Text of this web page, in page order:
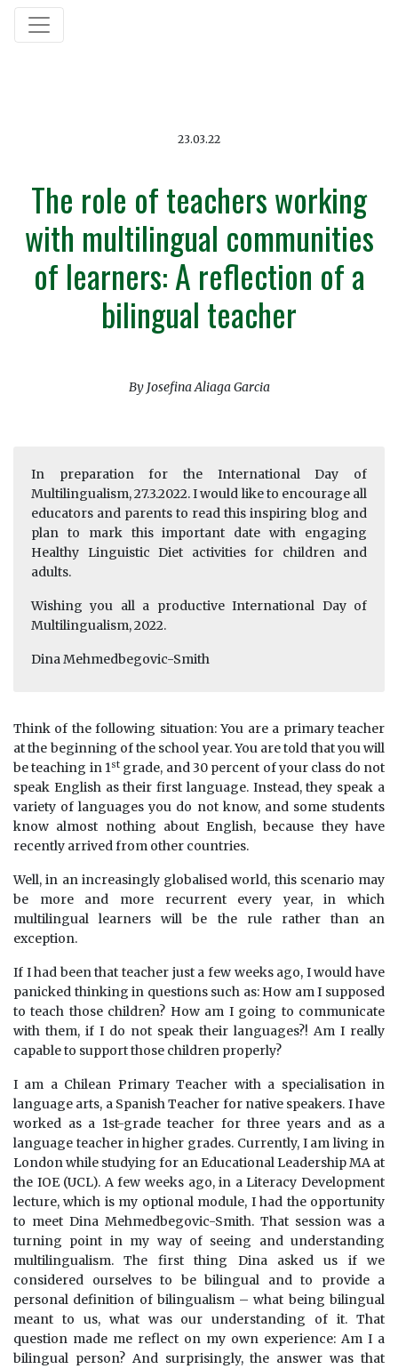
23.03.22
The role of teachers working
with multilingual communities
of learners: A reflection of a
bilingual teacher
By Josefina Aliaga Garcia
In preparation for the International Day of
Multilingualism, 27.3.2022. I would like to encourage all
educators and parents to read this inspiring blog and
plan to mark this important date with engaging
Healthy Linguistic Diet activities for children and
adults.
Wishing you all a productive International Day of
Multilingualism, 2022.
Dina Mehmedbegovic-Smith
Think of the following situation: You are a primary teacher
at the beginning of the school year. You are told that you will
be teaching in 1st grade, and 30 percent of your class do not
speak English as their first language. Instead, they speak a
variety of languages you do not know, and some students
know almost nothing about English, because they have
recently arrived from other countries.
Well, in an increasingly globalised world, this scenario may
be more and more recurrent every year, in which
multilingual learners will be the rule rather than an
exception.
If I had been that teacher just a few weeks ago, I would have
panicked thinking in questions such as: How am I supposed
to teach those children? How am I going to communicate
with them, if I do not speak their languages?! Am I really
capable to support those children properly?
I am a Chilean Primary Teacher with a specialisation in
language arts, a Spanish Teacher for native speakers. I have
worked as a 1st-grade teacher for three years and as a
language teacher in higher grades. Currently, I am living in
London while studying for an Educational Leadership MA at
the IOE (UCL). A few weeks ago, in a Literacy Development
lecture, which is my optional module, I had the opportunity
to meet Dina Mehmedbegovic-Smith. That session was a
turning point in my way of seeing and understanding
multilingualism. The first thing Dina asked us if we
considered ourselves to be bilingual and to provide a
personal definition of bilingualism – what being bilingual
meant to us, what was our understanding of it. That
question made me reflect on my own experience: Am I a
bilingual person? And surprisingly, the answer was that